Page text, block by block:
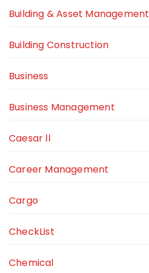
Building & Asset Management
Building Construction
Business
Business Management
Caesar ll
Career Management
Cargo
CheckList
Chemical